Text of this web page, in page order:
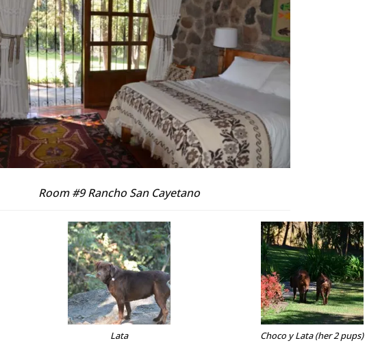
Room #9 Rancho San Cayetano
Lata Choco y Lata (her 2 pups)